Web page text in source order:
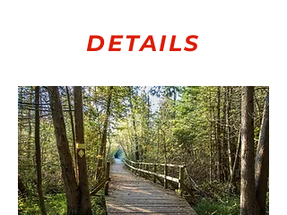
DETAILS